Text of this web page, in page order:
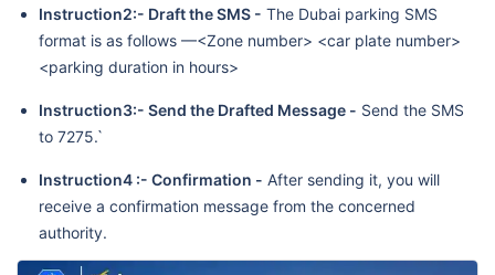
Instruction2:- Draft the SMS - The Dubai parking SMS
format is as follows —<Zone number> <car plate number>
<parking duration in hours>
Instruction3:- Send the Drafted Message - Send the SMS
to 7275.`
Instruction4 :- Confirmation - After sending it, you will
receive a confirmation message from the concerned
authority.